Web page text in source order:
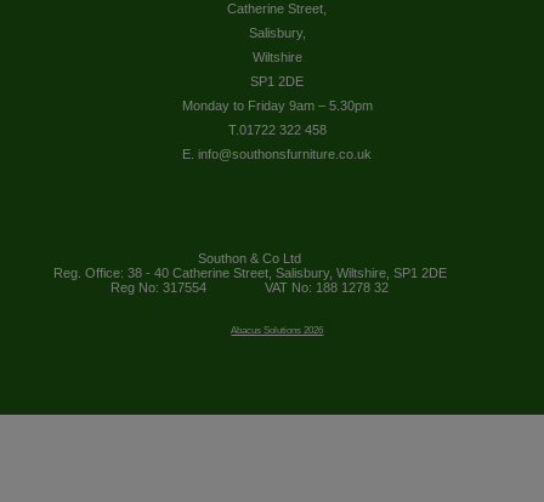
Catherine Street,
Salisbury,
Wiltshire
SP1 2DE
Monday to Friday 9am – 5.30pm
T.01722 322 458
E. info@southonsfurniture.co.uk
Southon & Co Ltd
Reg. Office: 38 - 40 Catherine Street, Salisbury, Wiltshire, SP1 2DE
Reg No: 317554
VAT No: 188 1278 32
Abacus Solutions 2026